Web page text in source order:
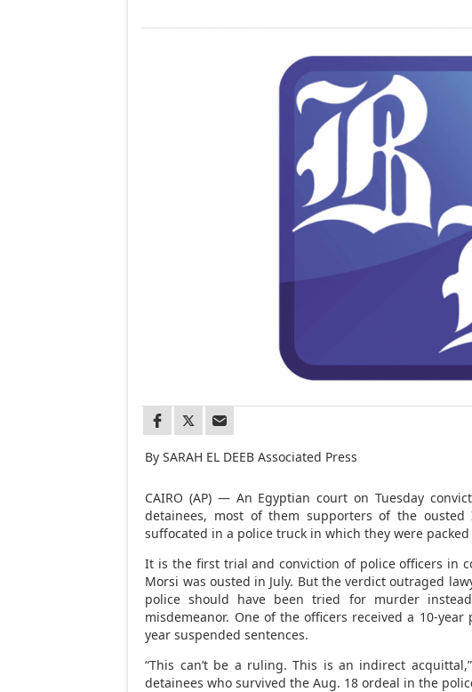
By SARAH EL DEEB Associated Press
CAIRO (AP) — An Egyptian court on Tuesday
detainees, most of them supporters of the ousted
suffocated in a police truck in which they were
It is the first trial and conviction of police officers in
Morsi was ousted in July. But the verdict outraged
police should have been tried for murder
misdemeanor. One of the officers received a 10-
year suspended sentences.
“This can’t be a ruling. This is an indirect
detainees who survived the Aug. 18 ordeal in the